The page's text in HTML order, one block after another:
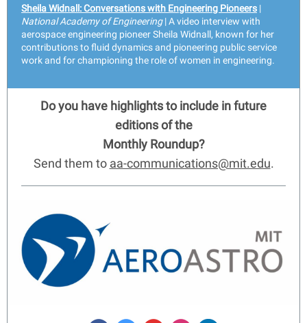
Sheila Widnall: Conversations with Engineering Pioneers |
National Academy of Engineering| A video interview with
aerospace engineering pioneer Sheila Widnall, known for her
contributions to fluid dynamics and pioneering public service
work and for championing the role of women in engineering.
Do you have highlights to include in future
editions of the
Monthly Roundup?
Send them to aa-communications@mit.edu.